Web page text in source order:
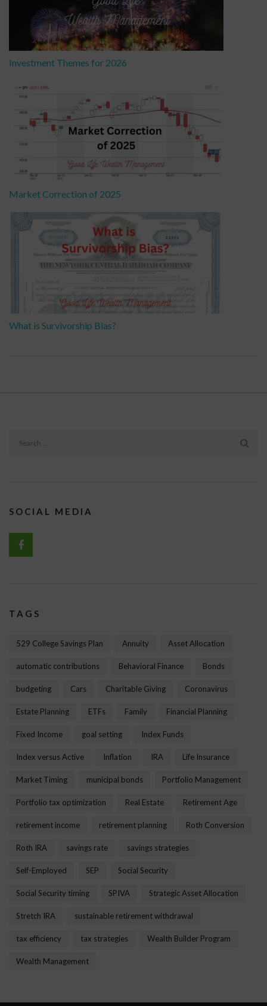
Investment Themes for 2026
Market Correction of 2025
What is Survivorship Bias?
SOCIAL MEDIA
TAGS
529 College Savings Plan Annuity Asset Allocation
automatic contributions Behavioral Finance Bonds
budgeting Cars Charitable Giving Coronavirus
Estate Planning ETFs Family Financial Planning
Fixed Income goal setting Index Funds
Index versus Active Inflation IRA Life Insurance
Market Timing municipal bonds Portfolio Management
Portfolio tax optimization Real Estate Retirement Age
retirement income retirement planning Roth Conversion
Roth IRA savings rate savings strategies
Self-Employed SEP Social Security
Social Security timing SPIVA Strategic Asset Allocation
Stretch IRA sustainable retirement withdrawal
tax efficiency tax strategies Wealth Builder Program
Wealth Management